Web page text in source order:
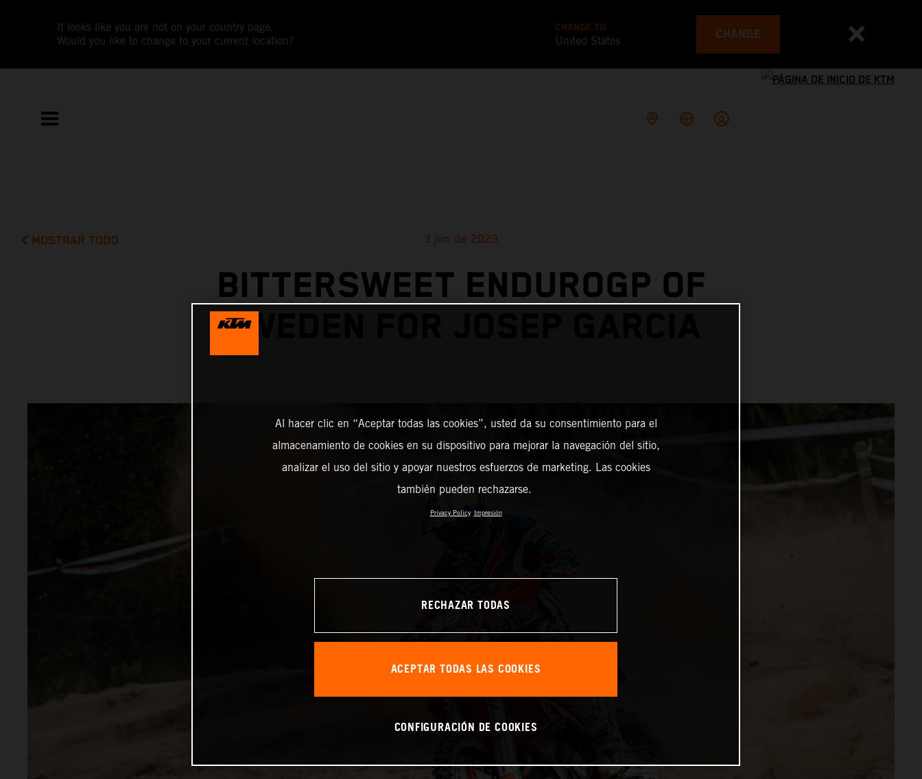
It looks like you are not on your country page.
Would you like to change to your current location?
CHANGE TO
United States CHANGE
MOSTRAR TODO 3 jun de 2023
BITTERSWEET ENDUROGP OF
SWEDEN FOR JOSEP GARCIA
Al hacer clic en “Aceptar todas las cookies”, usted da su consentimiento para el
almacenamiento de cookies en su dispositivo para mejorar la navegación del sitio,
analizar el uso del sitio y apoyar nuestros esfuerzos de marketing. Las cookies
también pueden rechazarse.
Privacy Policy Impresión
RECHAZAR TODAS
ACEPTAR TODAS LAS COOKIES
CONFIGURACIÓN DE COOKIES